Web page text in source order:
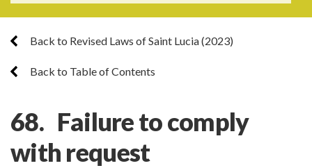
Back to Revised Laws of Saint Lucia (2023)
Back to Table of Contents
68. Failure to comply
with request